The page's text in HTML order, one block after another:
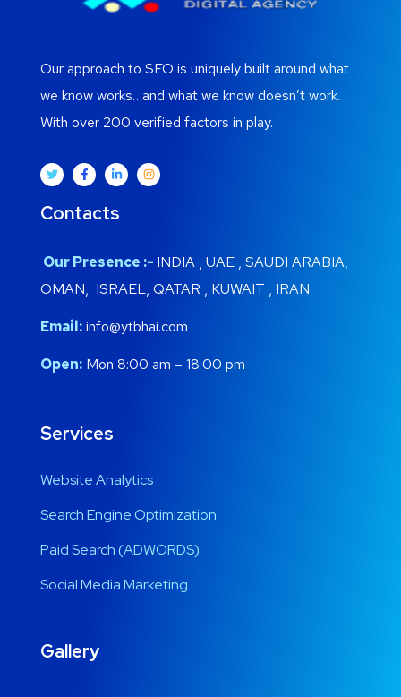
Our approach to SEO is uniquely built around what
we know works…and what we know doesn’t work.
With over 200 verified factors in play.
Contacts
Our Presence :- INDIA , UAE , SAUDI ARABIA,
OMAN, ISRAEL, QATAR , KUWAIT , IRAN
Email:info@ytbhai.com
Open: Mon 8:00 am – 18:00 pm
Services
Website Analytics
Search Engine Optimization
Paid Search (ADWORDS)
Social Media Marketing
Gallery